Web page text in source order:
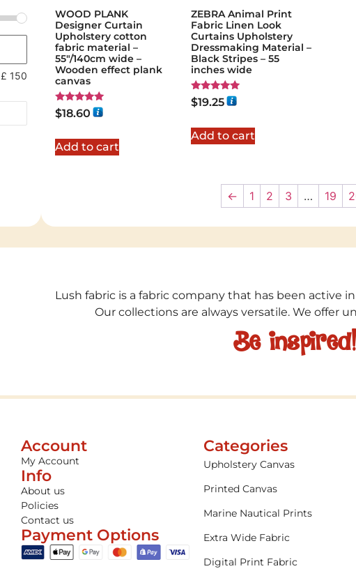
£ 150
WOOD PLANK
Designer Curtain
Upholstery cotton
fabric material –
55"/140cm wide –
Wooden effect plank
canvas
Rated
5.00
$18.60
Add to cart
ZEBRA Animal Print
Fabric Linen Look
Curtains Upholstery
Dressmaking Material –
Black Stripes – 55
inches wide
Rated
5.00
$19.25
Add to cart
← 1 2 3 … 19
Lush fabric is a fabric company that has been active
Our collections are always versatile. We offer
Be inspired!
Account
My Account
Info
About us
Policies
Contact us
Payment Options
Categories
Upholstery Canvas
Printed Canvas
Marine Nautical Prints
Extra Wide Fabric
Digital Print Fabric